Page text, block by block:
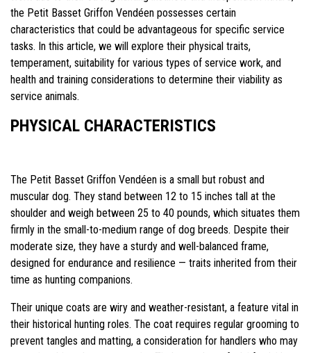
the Petit Basset Griffon Vendéen possesses certain
characteristics that could be advantageous for specific service
tasks. In this article, we will explore their physical traits,
temperament, suitability for various types of service work, and
health and training considerations to determine their viability as
service animals.
PHYSICAL CHARACTERISTICS
The Petit Basset Griffon Vendéen is a small but robust and
muscular dog. They stand between 12 to 15 inches tall at the
shoulder and weigh between 25 to 40 pounds, which situates them
firmly in the small-to-medium range of dog breeds. Despite their
moderate size, they have a sturdy and well-balanced frame,
designed for endurance and resilience — traits inherited from their
time as hunting companions.
Their unique coats are wiry and weather-resistant, a feature vital in
their historical hunting roles. The coat requires regular grooming to
prevent tangles and matting, a consideration for handlers who may